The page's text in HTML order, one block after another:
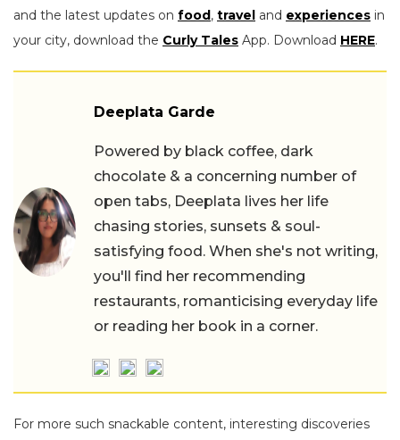
and the latest updates on food , travel and experiences in
your city, download the Curly Tales App. Download HERE.
Deeplata Garde
Powered by black coffee, dark
chocolate & a concerning number of
open tabs, Deeplata lives her life
chasing stories, sunsets & soul-
satisfying food. When she's not writing,
you'll find her recommending
restaurants, romanticising everyday life
or reading her book in a corner.
For more such snackable content, interesting discoveries